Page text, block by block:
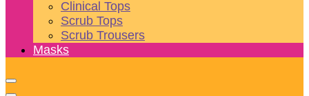
Clinical Tops
Scrub Tops
Scrub Trousers
Masks